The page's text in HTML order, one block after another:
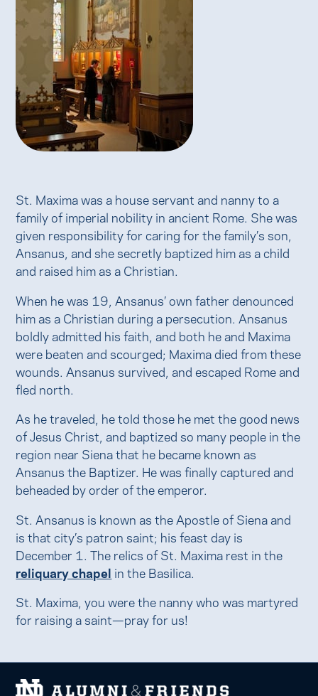
St. Maxima was a house servant and nanny to a
family of imperial nobility in ancient Rome. She was
given responsibility for caring for the family’s son,
Ansanus, and she secretly baptized him as a child
and raised him as a Christian.
When he was 19, Ansanus’ own father denounced
him as a Christian during a persecution. Ansanus
boldly admitted his faith, and both he and Maxima
were beaten and scourged; Maxima died from these
wounds. Ansanus survived, and escaped Rome and
fled north.
As he traveled, he told those he met the good news
of Jesus Christ, and baptized so many people in the
region near Siena that he became known as
Ansanus the Baptizer. He was finally captured and
beheaded by order of the emperor.
St. Ansanus is known as the Apostle of Siena and
is that city’s patron saint; his feast day is
December 1. The relics of St. Maxima rest in the
reliquary chapel in the Basilica.
St. Maxima, you were the nanny who was martyred
for raising a saint—pray for us!